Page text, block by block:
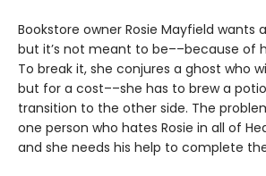
Bookstore owner Rosie Mayfield wants
but it’s not meant to be––because of
To break it, she conjures a ghost who
but for a cost––she has to brew a
transition to the other side. The
one person who hates Rosie in all of
and she needs his help to complete